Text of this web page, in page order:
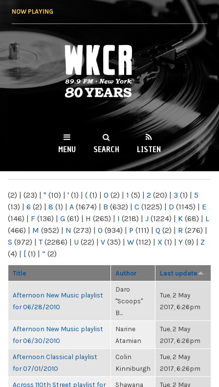
NOW PLAYING
WKCR 89.9FM
NY
MENU SEARCH LISTEN
(2) | (23) | " (10) | ' (1) | ( (1) | 0 (2) | 1 (5) | 2 (20) | 3 (1) | 5
(13) | 6 (2) | 8 (1) | A (1674) | B (632) | C (1225) | D (1145) | E
(146) | F (136) | G (61) | H (265) | I (218) | J (1224) | K (68) | L
(466) | M (952) | N (273) | O (934) | P (111) | Q (2) | R (276) |
S (972) | T(2286) | U (22) | V (35) | W (112) | X (1) | Y (9) | Z
(4) | [ (1) | “ (2)
Title Author Last update
Afternoon New Music playlist
for 06/28/2010
Daro
"Scoops"
B...
Tue, 2 May
2017, 6:26pm
Afternoon New Music playlist
for 06/30/2010
Narine
Atamian
Tue, 2 May
2017, 6:26pm
Afternoon Classical playlist
for 07/01/2010
Colin
Kinniburgh
Tue, 2 May
2017, 6:26pm
Across 110th Street playlist for
Shawana
Tue, 2 May